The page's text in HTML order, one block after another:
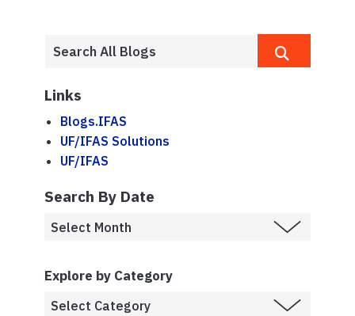
Links
Blogs.IFAS
UF/IFAS Solutions
UF/IFAS
Search By Date
Explore by Category